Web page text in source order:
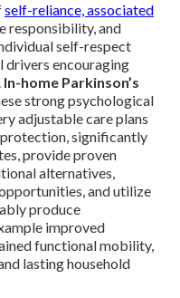
self-reliance, associated
responsibility, and
self-respect
drivers encouraging
In-home Parkinson’s
strong psychological
adjustable care plans
significantly
provide proven
alternatives,
and utilize
produce
improved
functional mobility,
lasting household